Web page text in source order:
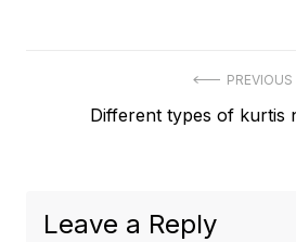
navigation
PREVIOUS
Previous
Different types of kurtis
Leave a Reply